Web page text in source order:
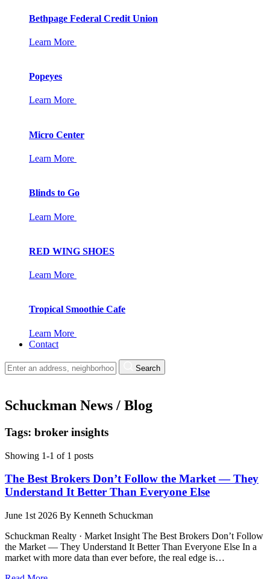
Bethpage Federal Credit Union
Learn More
Popeyes
Learn More
Micro Center
Learn More
Blinds to Go
Learn More
RED WING SHOES
Learn More
Tropical Smoothie Cafe
Learn More
Contact
Search
Schuckman News / Blog
Tags: broker insights
Showing 1-1 of 1 posts
The Best Brokers Don’t Follow the Market — They
Understand It Better Than Everyone Else
June 1st 2026 By Kenneth Schuckman
Schuckman Realty · Market Insight The Best Brokers Don’t Follow
the Market — They Understand It Better Than Everyone Else In a
market with more data than ever before, the real edge is…